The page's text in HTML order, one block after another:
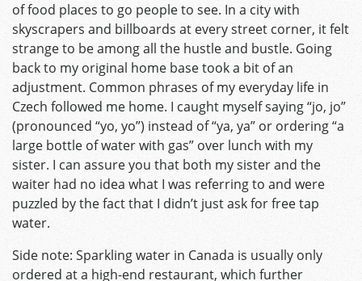
of food places to go people to see. In a city with
skyscrapers and billboards at every street corner, it felt
strange to be among all the hustle and bustle. Going
back to my original home base took a bit of an
adjustment. Common phrases of my everyday life in
Czech followed me home. I caught myself saying “jo, jo”
(pronounced “yo, yo”) instead of “ya, ya” or ordering “a
large bottle of water with gas” over lunch with my
sister. I can assure you that both my sister and the
waiter had no idea what I was referring to and were
puzzled by the fact that I didn’t just ask for free tap
water.
Side note: Sparkling water in Canada is usually only
ordered at a high-end restaurant, which further